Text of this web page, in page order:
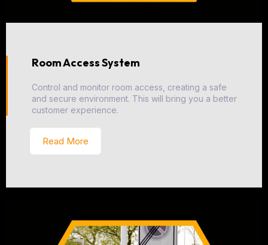
Room Access System
Control and monitor room access, creating a safe
and secure environment. This will bring you a better
customer experience.
Read More